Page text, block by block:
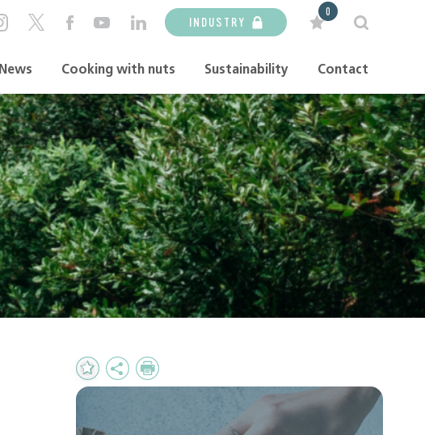
News Cooking with nuts Sustainability Contact
INDUSTRY
0
Add
to
SharePrint